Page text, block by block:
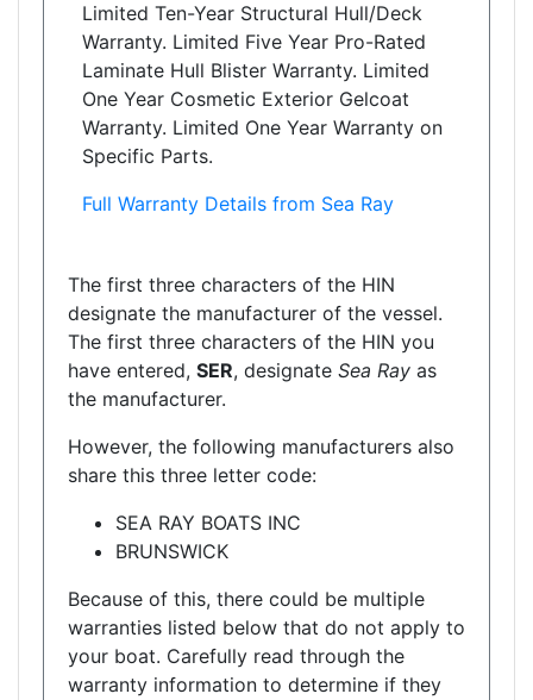
Limited Ten-Year Structural Hull/Deck
Warranty. Limited Five Year Pro-Rated
Laminate Hull Blister Warranty. Limited
One Year Cosmetic Exterior Gelcoat
Warranty. Limited One Year Warranty on
Specific Parts.
Full Warranty Details from Sea Ray
The first three characters of the HIN
designate the manufacturer of the vessel.
The first three characters of the HIN you
have entered, SER, designate Sea Ray as
the manufacturer.
However, the following manufacturers also
share this three letter code:
SEA RAY BOATS INC
BRUNSWICK
Because of this, there could be multiple
warranties listed below that do not apply to
your boat. Carefully read through the
warranty information to determine if they